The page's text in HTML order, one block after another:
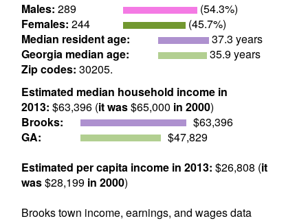
Males: 289
(54.3%)
Females: 244
(45.7%)
Median resident age:
37.3 years
Georgia median age:
35.9 years
Zip codes: 30205.
Estimated median household income in
2013: $63,396 (it was$65,000 in 2000)
Brooks:
$63,396
GA:
$47,829
Estimated per capita income in 2013: $26,808 (it
was$28,199 in 2000)
Brooks town income, earnings, and wages data